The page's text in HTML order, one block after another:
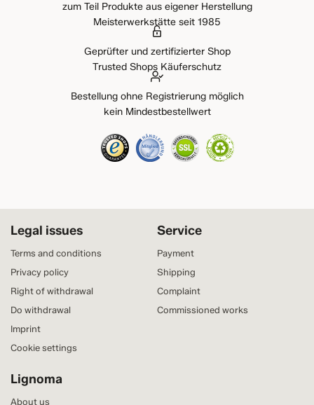
zum Teil Produkte aus eigener Herstellung
Meisterwerkstätte seit 1985
Geprüfter und zertifizierter Shop
Trusted Shops Käuferschutz
Bestellung ohne Registrierung möglich
kein Mindestbestellwert
Service
Payment
Shipping
Complaint
Commissioned works
Legal issues
Terms and conditions
Privacy policy
Right of withdrawal
Do withdrawal
Imprint
Cookie settings
Lignoma
About us